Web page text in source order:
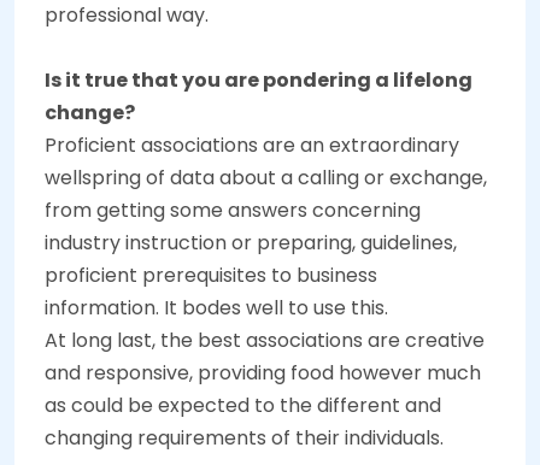
professional way.
Is it true that you are pondering a lifelong
change?
Proficient associations are an extraordinary
wellspring of data about a calling or exchange,
from getting some answers concerning
industry instruction or preparing, guidelines,
proficient prerequisites to business
information. It bodes well to use this.
At long last, the best associations are creative
and responsive, providing food however much
as could be expected to the different and
changing requirements of their individuals.